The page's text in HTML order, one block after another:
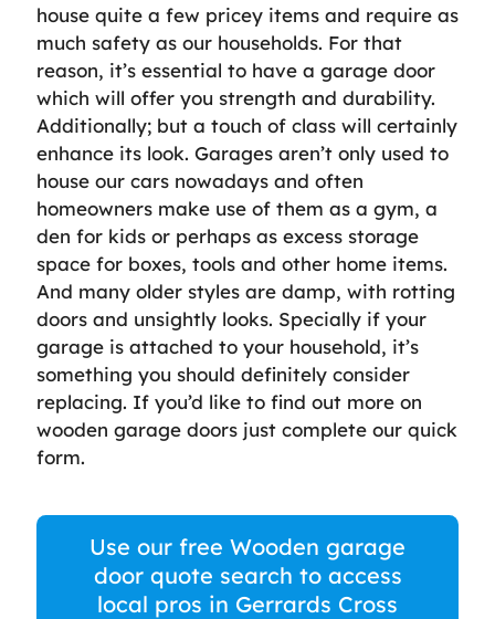
house quite a few pricey items and require as
much safety as our households. For that
reason, it’s essential to have a garage door
which will offer you strength and durability.
Additionally; but a touch of class will certainly
enhance its look. Garages aren’t only used to
house our cars nowadays and often
homeowners make use of them as a gym, a
den for kids or perhaps as excess storage
space for boxes, tools and other home items.
And many older styles are damp, with rotting
doors and unsightly looks. Specially if your
garage is attached to your household, it’s
something you should definitely consider
replacing. If you’d like to find out more on
wooden garage doors just complete our quick
form.
Use our free Wooden garage
door quote search to access
local pros in Gerrards Cross